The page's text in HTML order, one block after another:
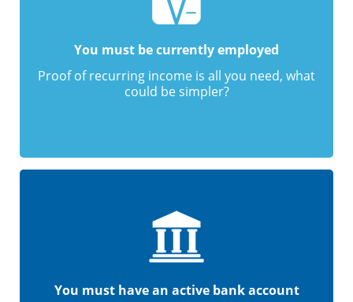
You must be currently employed
Proof of recurring income is all you need, what
could be simpler?
You must have an active bank account